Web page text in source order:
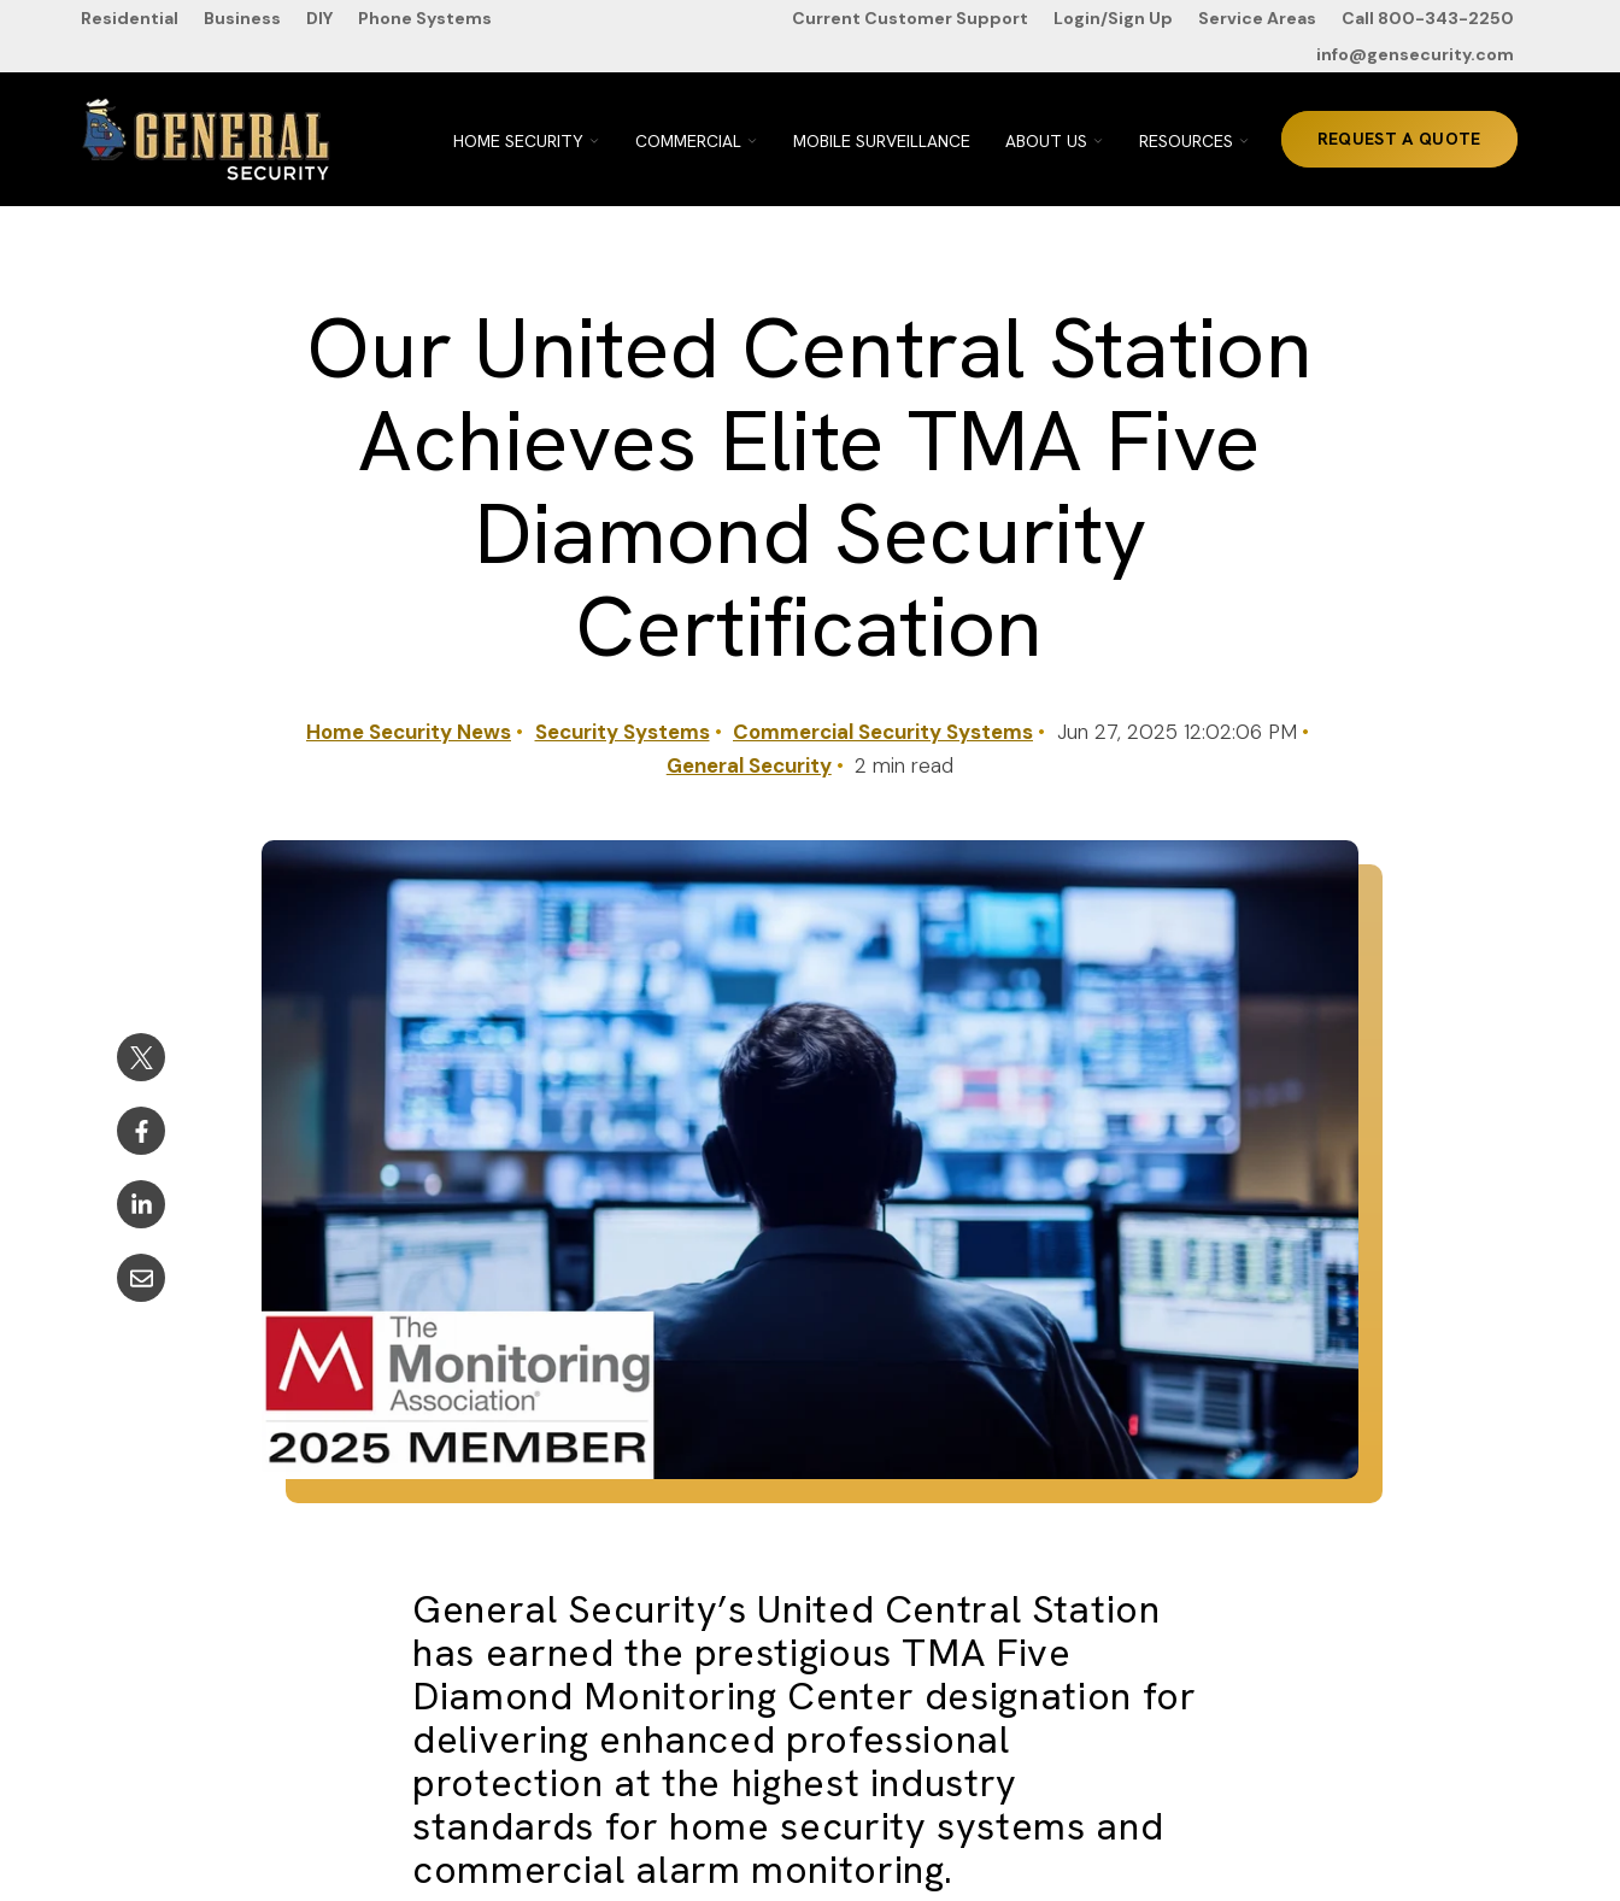
Residential Business DIY Phone Systems Current Customer Support Login/Sign Up Service Areas
Call 800-343-2250
info@gensecurity.com
HOME SECURITY TOGGLE
SECURITY
COMMERCIAL TOGGLE
MOBILE SURVEILLANCE ABOUT US TOGGLE
US
RESOURCES TOGGLE
CHILDREN
REQUEST A QUOTE
Our United Central Station
Achieves Elite TMA Five
Diamond Security
Certification
Home Security News Security Systems Commercial Security Systems
Jun 27, 2025 12:02:06 PM
General Security
2 min read
General Security’s United Central Station
has earned the prestigious TMA Five
Diamond Monitoring Center designation for
delivering enhanced professional
protection at the highest industry
standards for home security systems and
commercial alarm monitoring.